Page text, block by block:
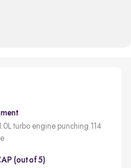
turbo engine punching 114
(out of 5)